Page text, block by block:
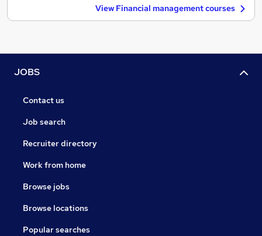
View Financial management courses
JOBS
Contact us
Job search
Recruiter directory
Work from home
Browse jobs
Browse locations
Popular searches